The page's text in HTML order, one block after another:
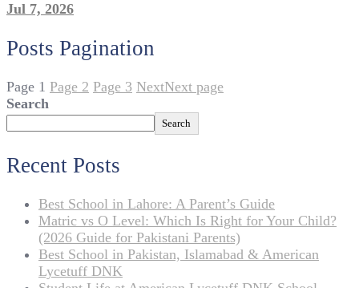
Jul 7, 2026
Posts Pagination
Page 1 Page 2 Page 3 NextNext page
Search
Search
Recent Posts
Best School in Lahore: A Parent’s Guide
Matric vs O Level: Which Is Right for Your Child?
(2026 Guide for Pakistani Parents)
Best School in Pakistan, Islamabad & American
Lycetuff DNK